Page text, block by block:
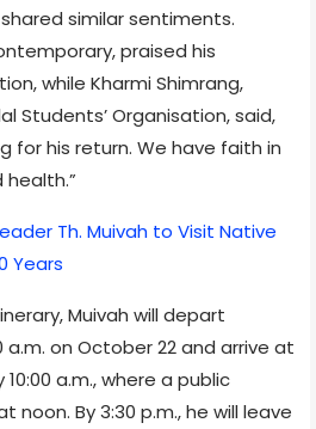
similar sentiments.
praised his
while Kharmi Shimrang,
Students’ Organisation, said,
for his return. We have faith in
Th. Muivah to Visit Native
Years
Muivah will depart
a.m. on October 22 and arrive at
a.m., where a public
noon. By 3:30 p.m., he will leave